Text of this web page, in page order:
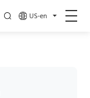
US-en